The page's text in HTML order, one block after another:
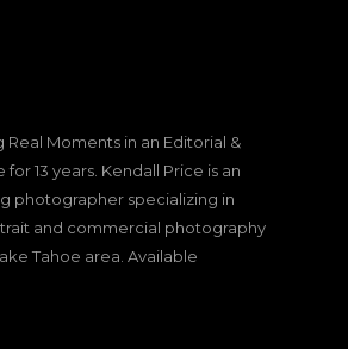
Moments in an Editorial &
for 13 years. Kendall Price is an
photographer specializing in
and commercial photography
Tahoe area. Available